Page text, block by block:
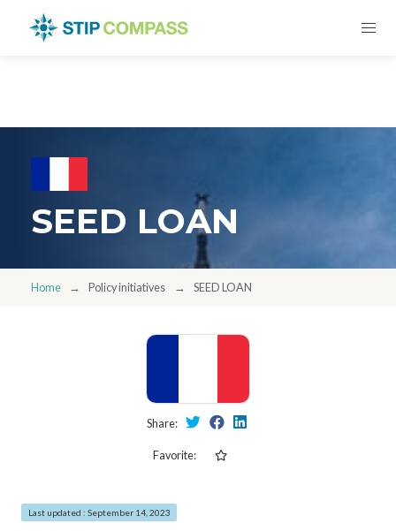
SEED LOAN
Home Policy initiatives SEED LOAN
Share:
Favorite:
Last updated : September 14, 2023